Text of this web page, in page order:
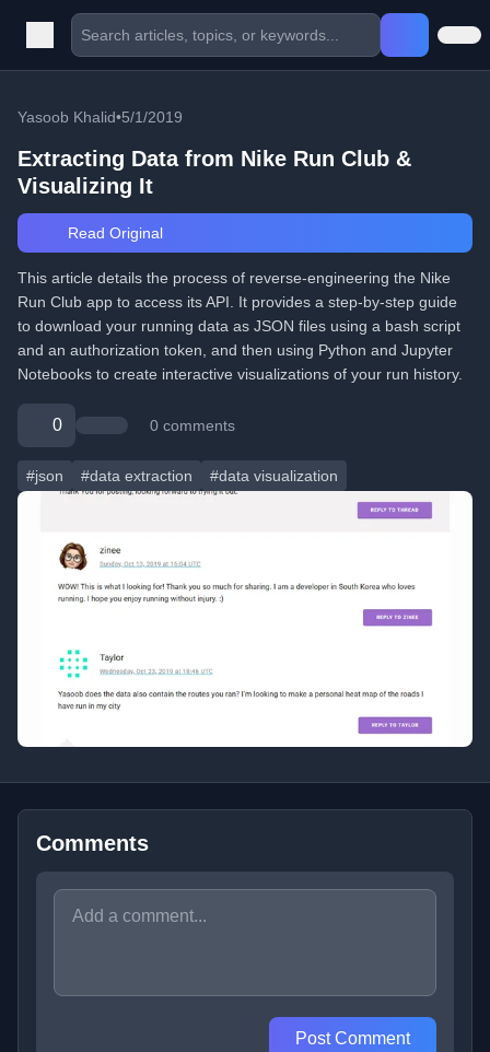
Yasoob Khalid•5/1/2019
Extracting Data from Nike Run Club &
Visualizing It
Read Original
This article details the process of reverse-engineering the Nike
Run Club app to access its API. It provides a step-by-step guide
to download your running data as JSON files using a bash script
and an authorization token, and then using Python and Jupyter
Notebooks to create interactive visualizations of your run history.
0 0 comments
#json #data extraction #data visualization
Comments
Post Comment